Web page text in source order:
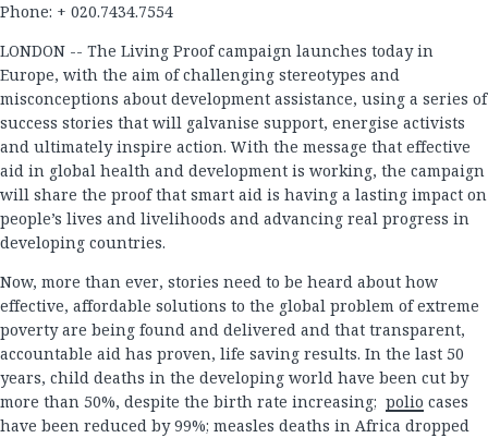
Phone: + 020.7434.7554
LONDON -- The Living Proof campaign launches today in
Europe, with the aim of challenging stereotypes and
misconceptions about development assistance, using a series of
success stories that will galvanise support, energise activists
and ultimately inspire action. With the message that effective
aid in global health and development is working, the campaign
will share the proof that smart aid is having a lasting impact on
people’s lives and livelihoods and advancing real progress in
developing countries.
Now, more than ever, stories need to be heard about how
effective, affordable solutions to the global problem of extreme
poverty are being found and delivered and that transparent,
accountable aid has proven, life saving results. In the last 50
years, child deaths in the developing world have been cut by
more than 50%, despite the birth rate increasing; polio cases
have been reduced by 99%; measles deaths in Africa dropped